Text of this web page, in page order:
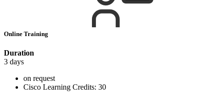
Online Training
Duration
3 days
on request
Cisco Learning Credits: 30